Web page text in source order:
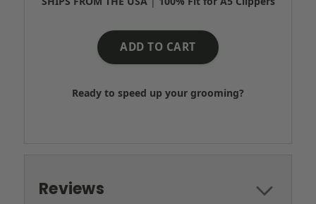
ADD TO CART
Ready to speed up your grooming?
Reviews